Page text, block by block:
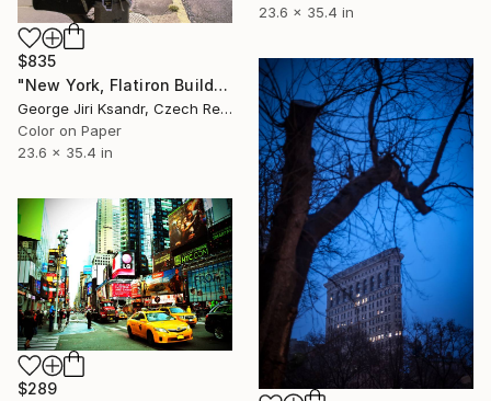
23.6 x 35.4 in
$835
"New York, Flatiron Building, No. XXII., Vintage, 1993" Photograph
George Jiri Ksandr, Czech Republic
Color on Paper
23.6 x 35.4 in
$289